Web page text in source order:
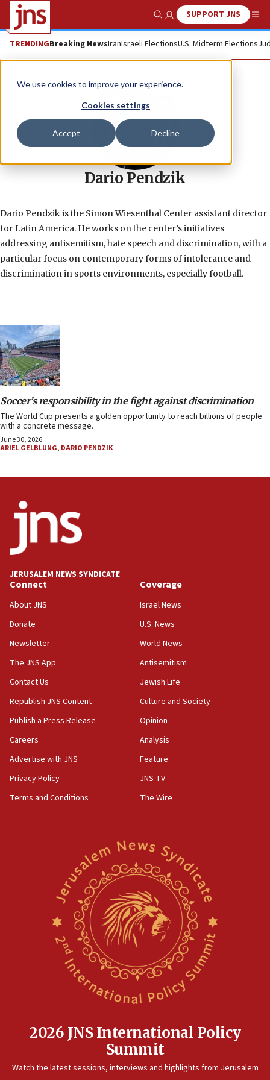
We use cookies to improve your experience.
Cookies settings
Accept Decline
Show SearchSUPPORT JNS
TRENDINGBreaking NewsIranIsraeli ElectionsU.S. Midterm Elections
Dario Pendzik
Dario Pendzik is the Simon Wiesenthal Center assistant director
for Latin America. He works on the center’s initiatives
addressing antisemitism, hate speech and discrimination, with a
particular focus on contemporary forms of intolerance and
discrimination in sports environments, especially football.
Soccer’s responsibility in the fight against discrimination
The World Cup presents a golden opportunity to reach billions of people
with a concrete message.
June 30, 2026
ARIEL GELBLUNG, DARIO PENDZIK
JERUSALEM NEWS SYNDICATE
Connect
About JNS
Donate
Newsletter
The JNS App
Contact Us
Republish JNS Content
Publish a Press Release
Careers
Advertise with JNS
Privacy Policy
Terms and Conditions
Coverage
Israel News
U.S. News
World News
Antisemitism
Jewish Life
Culture and Society
Opinion
Analysis
Feature
JNS TV
The Wire
2026 JNS International Policy
Summit
Watch the latest sessions, interviews and highlights from Jerusalem